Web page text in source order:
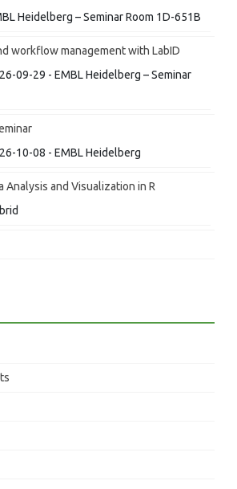
Heidelberg – Seminar Room 1D-651B
workflow management with LabID
09-29 - EMBL Heidelberg – Seminar
10-08 - EMBL Heidelberg
and Visualization in R